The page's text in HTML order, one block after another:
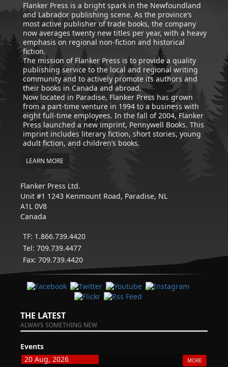
Flanker Press is a bright spark in the Newfoundland
and Labrador publishing scene. As the province’s
most active publisher of trade books, the company
now averages twenty new titles per year, with a heavy
emphasis on regional non-fiction and historical
fiction.
The mission of Flanker Press is to provide a quality
publishing service to the local and regional writing
community and to actively promote its authors and
their books in Canada and abroad.
Now located in Paradise, Flanker Press has grown
from a part-time venture in 1994 to a business with
eight full-time employees. In the fall of 2004, Flanker
Press launched a new imprint, Pennywell Books. This
imprint includes literary fiction, short stories, young
adult fiction, and children’s books.
LEARN MORE
Flanker Press Ltd.
Unit #1 1243 Kenmount Road, Paradise, NL
A1L 0V8
Canada
TF: 1.866.739.4420
Tel: 709.739.4477
Fax: 709.739.4420
THE LATEST
ALWAYS SOMETHING NEW
Events
20 Aug, 2026
MORE